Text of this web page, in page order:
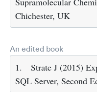
Chichester, UK
An edited book
1.
Strate J (2015)
SQL Server, Second